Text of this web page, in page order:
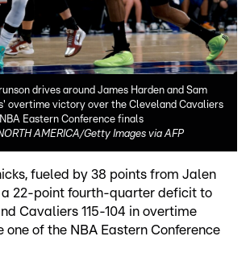
drives around James Harden and Sam
overtime victory over the Cleveland Cavaliers
Eastern Conference finals
AMERICA/Getty Images via AFP
fueled by 38 points from Jalen
a 22-point fourth-quarter deficit to
Cavaliers 115-104 in overtime
one of the NBA Eastern Conference